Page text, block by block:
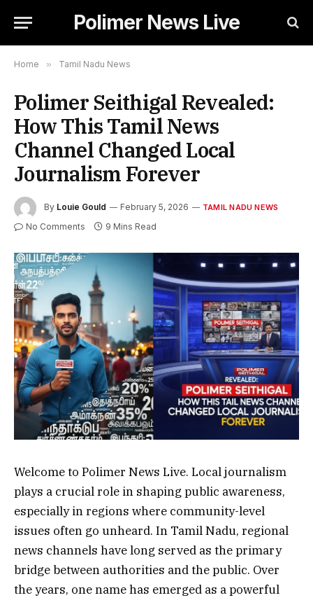
Polimer News Live
Home » Tamil Nadu News
Polimer Seithigal Revealed:
How This Tamil News
Channel Changed Local
Journalism Forever
By Louie Gould February 5, 2026 TAMIL NADU NEWS
No Comments 9 Mins Read
Welcome to Polimer News Live. Local journalism
plays a crucial role in shaping public awareness,
especially in regions where community-level
issues often go unheard. In Tamil Nadu, regional
news channels have long served as the primary
bridge between authorities and the public. Over
the years, one name has emerged as a powerful